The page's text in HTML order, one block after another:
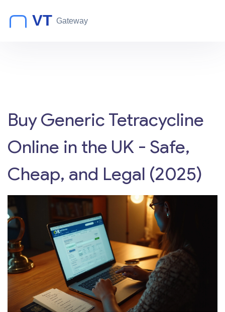
Buy Generic Tetracycline
Online in the UK - Safe,
Cheap, and Legal (2025)